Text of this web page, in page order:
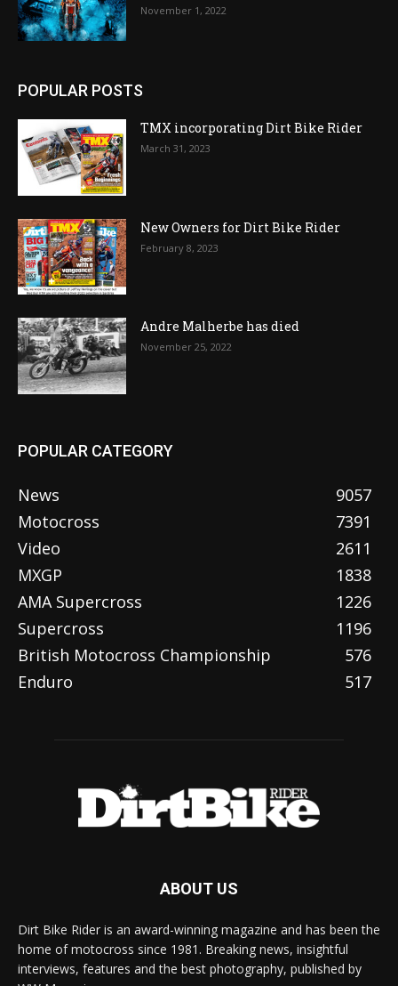
November 1, 2022
POPULAR POSTS
TMX incorporating Dirt Bike Rider
March 31, 2023
New Owners for Dirt Bike Rider
February 8, 2023
Andre Malherbe has died
November 25, 2022
POPULAR CATEGORY
News
9057
Motocross
7391
Video
2611
MXGP
1838
AMA Supercross
1226
Supercross
1196
British Motocross Championship
576
Enduro
517
ABOUT US
Dirt Bike Rider is an award-winning magazine and has been the
home of motocross since 1981. Breaking news, insightful
interviews, features and the best photography, published by